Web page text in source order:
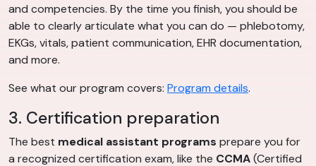
and competencies. By the time you finish, you should be
able to clearly articulate what you can do — phlebotomy,
EKGs, vitals, patient communication, EHR documentation,
and more.
See what our program covers: Program details.
3. Certification preparation
The best medical assistant programs prepare you for
a recognized certification exam, like the CCMA(Certified